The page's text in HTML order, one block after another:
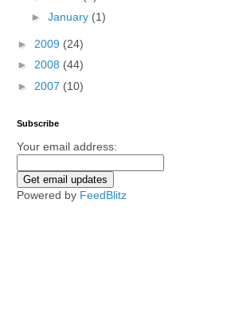
► January (1)
► 2009 (24)
► 2008 (44)
► 2007 (10)
Subscribe
Your email address:
Powered by FeedBlitz